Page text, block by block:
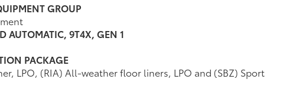
GROUP
AUTOMATIC, 9T4X, GEN 1
PACKAGE
LPO, (RIA) All-weather floor liners, LPO and (SBZ) Sport